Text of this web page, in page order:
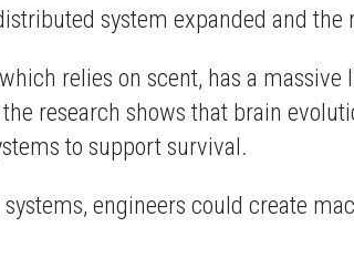
system expanded and
relies on scent, has a
research shows that brain
to support survival.
engineers could create